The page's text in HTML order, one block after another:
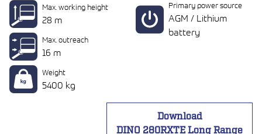
Max. working height
28 m
Max. outreach
16 m
Weight
5400 kg
Primary power source
AGM / Lithium
battery
Download
DINO 280RXTE Long Range